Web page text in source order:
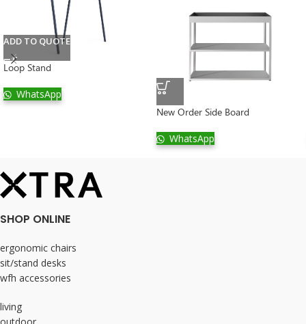
ADD TO QUOTE
Loop Stand
WhatsApp
New Order Side Board
WhatsApp
SHOP ONLINE
ergonomic chairs
sit/stand desks
wfh accessories
living